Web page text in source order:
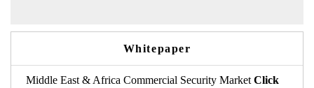
Whitepaper
Middle East & Africa Commercial Security Market Click